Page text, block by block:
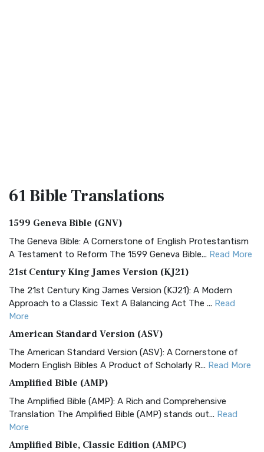
61 BibleTranslations
1599 Geneva Bible (GNV)
The Geneva Bible: A Cornerstone of English Protestantism
A Testament to Reform The 1599 Geneva Bible... Read More
21st Century King James Version (KJ21)
The 21st Century King James Version (KJ21): A Modern
Approach to a Classic Text A Balancing Act The ... Read
More
American Standard Version (ASV)
The American Standard Version (ASV): A Cornerstone of
Modern English Bibles A Product of Scholarly R... Read More
Amplified Bible (AMP)
The Amplified Bible (AMP): A Rich and Comprehensive
Translation The Amplified Bible (AMP) stands out... Read
More
Amplified Bible, Classic Edition (AMPC)